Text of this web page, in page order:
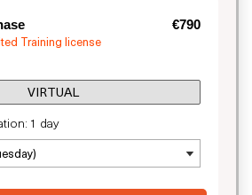
€790
Training license
VIRTUAL
1 day